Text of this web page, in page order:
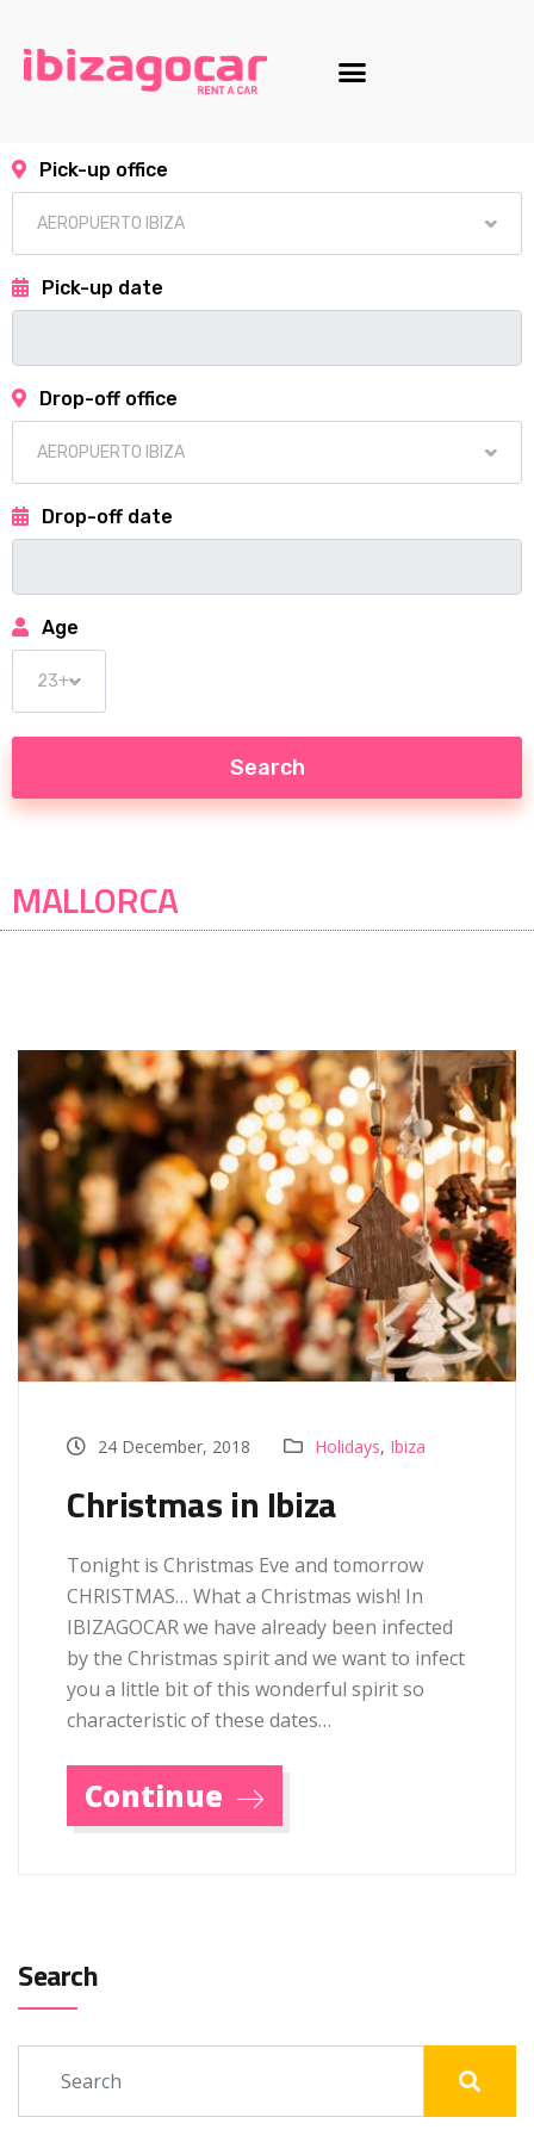
Pick-up office
Pick-up date
Drop-off office
Drop-off date
Age
MALLORCA
24 December, 2018 Holidays, Ibiza
Christmas in Ibiza
Tonight is Christmas Eve and tomorrow
CHRISTMAS… What a Christmas wish! In
IBIZAGOCAR we have already been infected
by the Christmas spirit and we want to infect
you a little bit of this wonderful spirit so
characteristic of these dates…
Continue
Search